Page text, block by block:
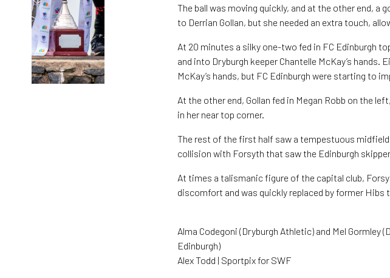
The ball was moving quickly, and at the other end, a
to Derrian Gollan, but she needed an extra touch,
At 20 minutes a silky one-two fed in FC Edinburgh
and into Dryburgh keeper Chantelle McKay’s
McKay’s hands, but FC Edinburgh were starting to
At the other end, Gollan fed in Megan Robb on the
in her near top corner.
The rest of the first half saw a tempestuous
collision with Forsyth that saw the Edinburgh
At times a talismanic figure of the capital club,
discomfort and was quickly replaced by former
Alma Codegoni (Dryburgh Athletic) and Mel
Edinburgh)
Alex Todd | Sportpix for SWF